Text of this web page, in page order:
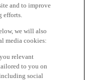
and to improve
efforts.
we will also
media cookies:
relevant
to you on
social